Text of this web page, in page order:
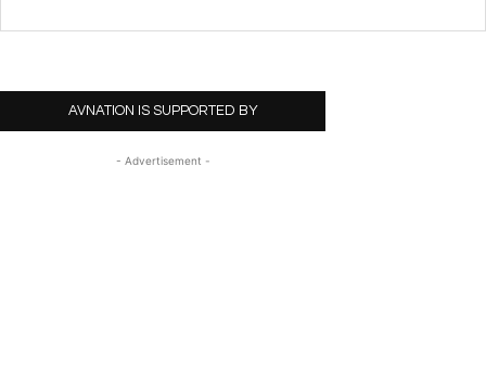
AVNATION IS SUPPORTED BY
- Advertisement -